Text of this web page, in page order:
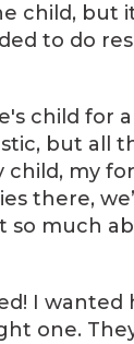
child, but
to do
child for
but all
my
there,
so much
I
one.